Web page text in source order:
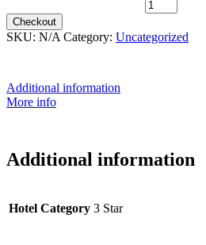
Checkout
SKU: N/A Category: Uncategorized
Additional information
More info
Additional information
Hotel Category 3 Star